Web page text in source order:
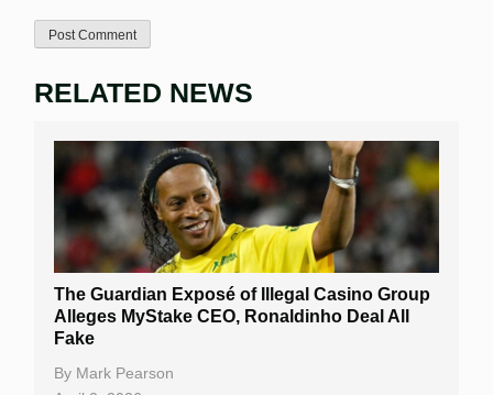
RELATED NEWS
The Guardian Exposé of Illegal Casino Group
Alleges MyStake CEO, Ronaldinho Deal All
Fake
By Mark Pearson